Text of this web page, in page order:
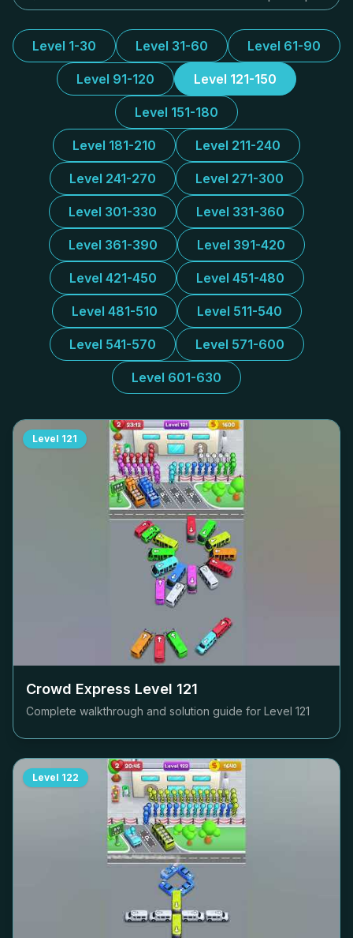
Level 1-30 Level 31-60 Level 61-90
Level 91-120 Level 121-150
Level 151-180
Level 181-210 Level 211-240
Level 241-270 Level 271-300
Level 301-330 Level 331-360
Level 361-390 Level 391-420
Level 421-450 Level 451-480
Level 481-510 Level 511-540
Level 541-570 Level 571-600
Level 601-630
Level 121
Crowd Express Level 121
Complete walkthrough and solution guide for Level 121
Level 122